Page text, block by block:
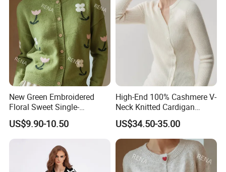
New Green Embroidered
Floral Sweet Single-
Breasted Knitted Sweater
Cardigan
US$9.90-10.50
High-End 100% Cashmere V-
Neck Knitted Cardigan
French Slim-Fit Women's
Commuter Knit Sweater
US$34.50-35.00